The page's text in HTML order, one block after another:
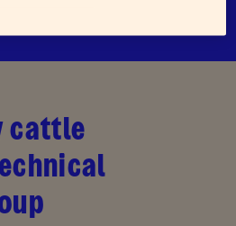
cattle